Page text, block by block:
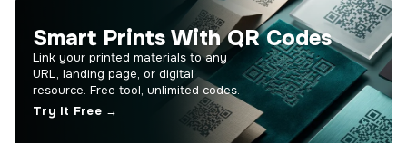
Smart Prints With QR Codes
Link your printed materials to any
URL, landing page, or digital
resource. Free tool, unlimited codes.
Try It Free →